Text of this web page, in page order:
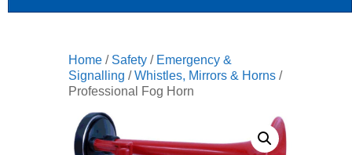
Home / Safety / Emergency &
Signalling /Whistles, Mirrors & Horns /
Professional Fog Horn